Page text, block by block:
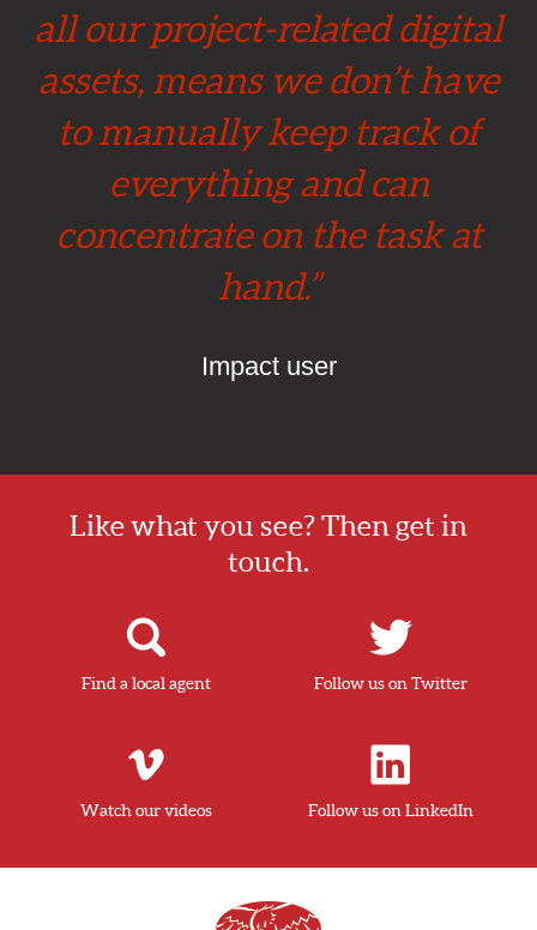
all our project-related digital
assets, means we don’t have
to manually keep track of
everything and can
concentrate on the task at
hand.”
Impact user
Like what you see? Then get in
touch.
Find a local agent Follow us on Twitter
Watch our videos Follow us on LinkedIn